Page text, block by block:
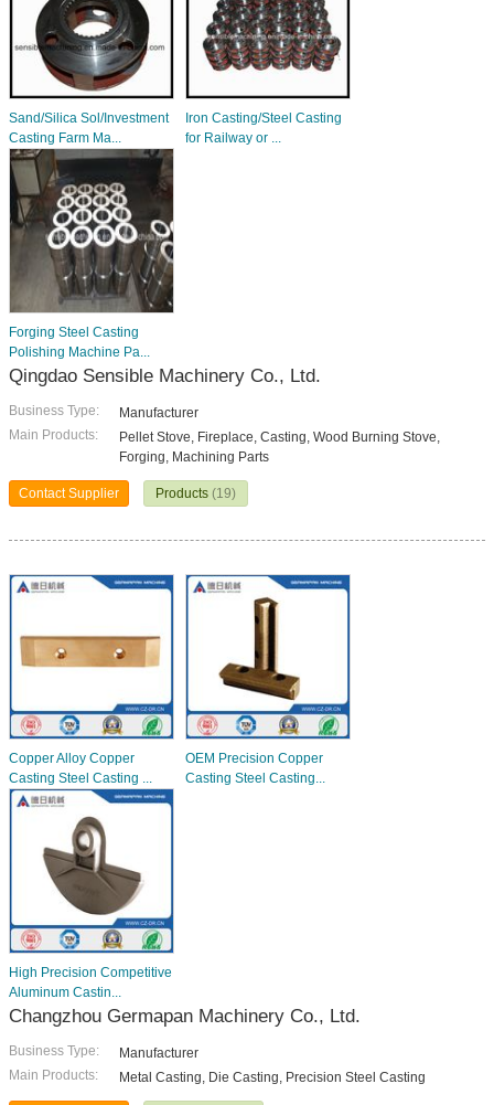
Sand/Silica Sol/Investment
Casting Farm Ma...
Iron Casting/Steel Casting
for Railway or ...
Forging Steel Casting
Polishing Machine Pa...
Qingdao Sensible Machinery Co., Ltd.
Business Type:
Manufacturer
Main Products:
Pellet Stove, Fireplace, Casting, Wood Burning Stove,
Forging, Machining Parts
Contact Supplier Products (19)
Copper Alloy Copper
Casting Steel Casting ...
OEM Precision Copper
Casting Steel Casting...
High Precision Competitive
Aluminum Castin...
Changzhou Germapan Machinery Co., Ltd.
Business Type:
Manufacturer
Main Products:
Metal Casting, Die Casting, Precision Steel Casting